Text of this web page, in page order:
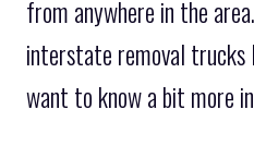
from anywhere in the
interstate removal trucks
want to know a bit more